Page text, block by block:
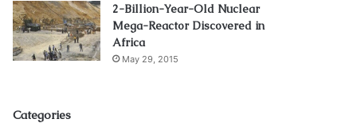
2-Billion-Year-Old Nuclear
Mega-Reactor Discovered in
Africa
May 29, 2015
Categories